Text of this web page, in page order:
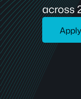
across